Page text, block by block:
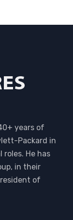
years of
Packard in
He has
in their
of